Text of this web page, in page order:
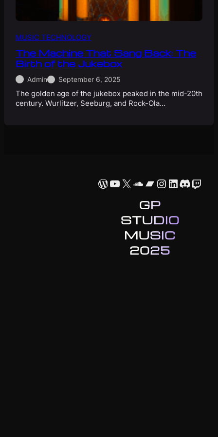
MUSIC TECHNOLOGY
The Machine That Sang Back: The
Birth of the Jukebox
Admin September 6, 2025
The golden age of the jukebox peaked in the mid-20th
century. Wurlitzer, Seeburg, and Rock-Ola…
WordPress
YouTube
X SoundCloud
Bandcamp
Instagram
LinkedIn
GP
STUDIO
MUSIC
2025